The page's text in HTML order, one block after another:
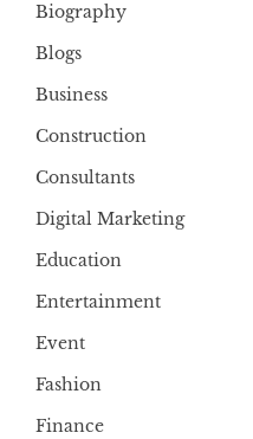
Biography
Blogs
Business
Construction
Consultants
Digital Marketing
Education
Entertainment
Event
Fashion
Finance